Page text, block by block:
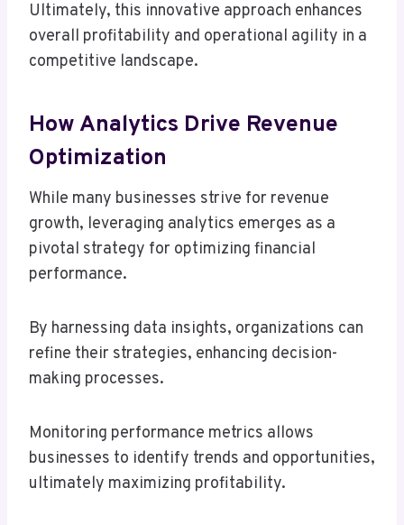
Ultimately, this innovative approach enhances
overall profitability and operational agility in a
competitive landscape.
How Analytics Drive Revenue
Optimization
While many businesses strive for revenue
growth, leveraging analytics emerges as a
pivotal strategy for optimizing financial
performance.
By harnessing data insights, organizations can
refine their strategies, enhancing decision-
making processes.
Monitoring performance metrics allows
businesses to identify trends and opportunities,
ultimately maximizing profitability.